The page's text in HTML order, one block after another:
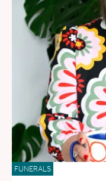
FUNERALS